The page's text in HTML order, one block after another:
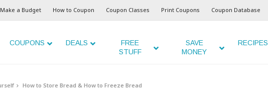
a Budget How to Coupon Coupon Classes Print Coupons Coupon Database
COUPONS DEALS
FREE
STUFF
SAVE
MONEY
RECIPES
How to Store Bread & How to Freeze Bread